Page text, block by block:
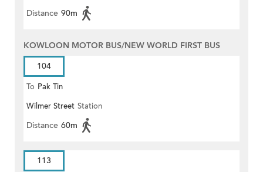
Distance 90m
KOWLOON MOTOR BUS/NEW WORLD FIRST BUS
104
To Pak Tin
Wilmer Street Station
Distance 60m
113